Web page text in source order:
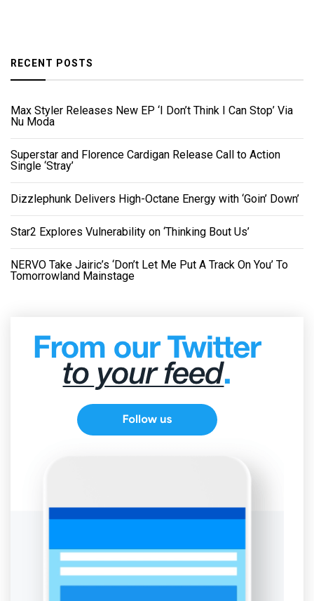
RECENT POSTS
Max Styler Releases New EP ‘I Don’t Think I Can Stop’ Via
Nu Moda
Superstar and Florence Cardigan Release Call to Action
Single ‘Stray’
Dizzlephunk Delivers High-Octane Energy with ‘Goin’ Down’
Star2 Explores Vulnerability on ‘Thinking Bout Us’
NERVO Take Jairic’s ‘Don’t Let Me Put A Track On You’ To
Tomorrowland Mainstage